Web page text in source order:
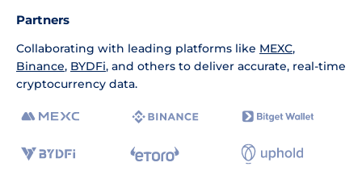
Partners
Collaborating with leading platforms like MEXC,
Binance, BYDFi, and others to deliver accurate, real-time
cryptocurrency data.